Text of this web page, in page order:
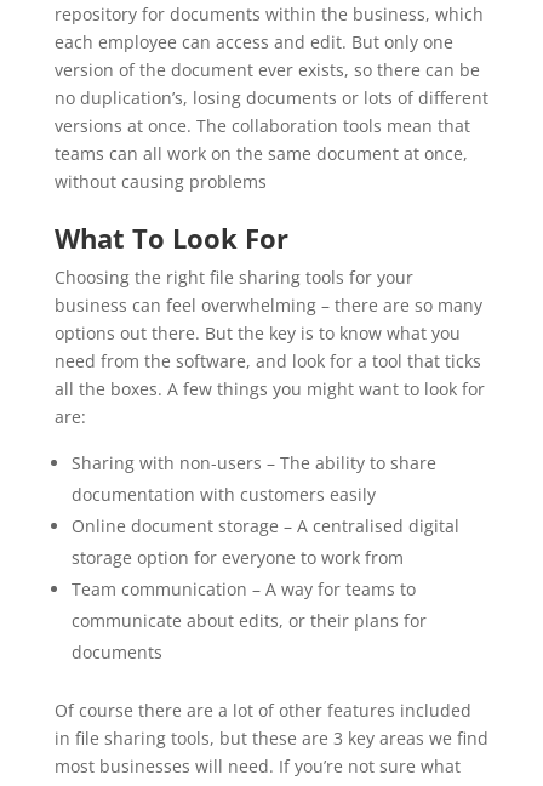
repository for documents within the business, which
each employee can access and edit. But only one
version of the document ever exists, so there can be
no duplication’s, losing documents or lots of different
versions at once. The collaboration tools mean that
teams can all work on the same document at once,
without causing problems
What To Look For
Choosing the right file sharing tools for your
business can feel overwhelming – there are so many
options out there. But the key is to know what you
need from the software, and look for a tool that ticks
all the boxes. A few things you might want to look for
are:
Sharing with non-users – The ability to share
documentation with customers easily
Online document storage – A centralised digital
storage option for everyone to work from
Team communication – A way for teams to
communicate about edits, or their plans for
documents
Of course there are a lot of other features included
in file sharing tools, but these are 3 key areas we find
most businesses will need. If you’re not sure what